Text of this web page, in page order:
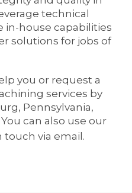
technical
in-house capabilities
solutions for jobs of
you or request a
services by
Pennsylvania,
can also use our
touch via email.